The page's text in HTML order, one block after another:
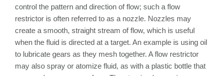
control the pattern and direction of flow; such a flow
restrictor is often referred to as a nozzle. Nozzles may
create a smooth, straight stream of flow, which is useful
when the fluid is directed at a target. An example is using oil
to lubricate gears as they mesh together. A flow restrictor
may also spray or atomize fluid, as with a plastic bottle that